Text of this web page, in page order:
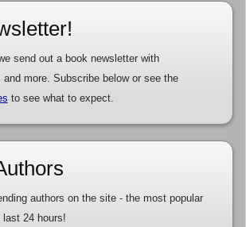
send out a book newsletter with
and more. Subscribe below or see the
to see what to expect.
authors on the site - the most popular
24 hours!